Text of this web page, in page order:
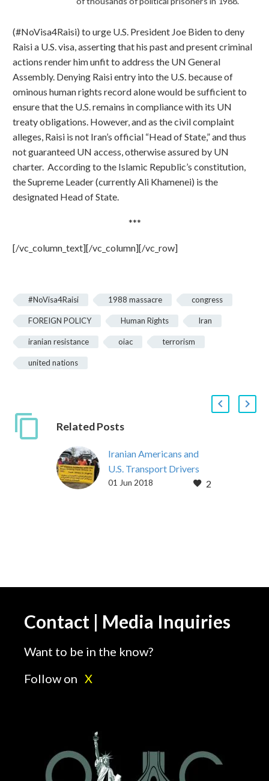
(#NoVisa4Raisi) to urge U.S. President Joe Biden to deny
Raisi a U.S. visa, asserting that his past and present criminal
actions render him unfit to address the UN General
Assembly. Denying Raisi entry into the U.S. because of
ominous human rights record alone would be sufficient to
ensure that the U.S. remains in compliance with its UN
treaty obligations. However, and as the civil complaint
alleges, Raisi is not Iran’s official “Head of State,” and thus
not guaranteed UN access, otherwise assured by UN
charter. According to the Islamic Republic’s constitution,
the Supreme Leader (currently Ali Khamenei) is the
designated Head of State.
***
[/vc_column_text][/vc_column][/vc_row]
#NoVisa4Raisi 1988 massacre congress
FOREIGN POLICY Human Rights Iran
iranian resistance oiac terrorism
united nations
Related Posts
Iranian Americans and
U.S. Transport Drivers
Express Solidarity with
truck drivers protesting
2
01 Jun 2018
Contact | Media Inquiries
Want to be in the know?
Follow on X